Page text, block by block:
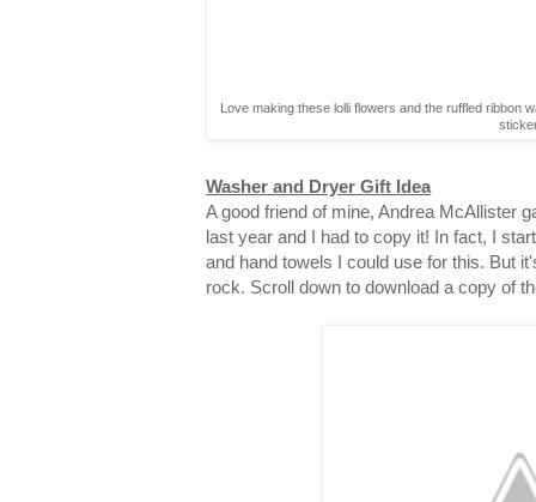
Love making these lolli flowers and the ruffled
Washer and Dryer Gift Idea
A good friend of mine, Andrea McAllister
last year and I had to copy it! In fact, I
and hand towels I could use for this. But
rock. Scroll down to download a copy of